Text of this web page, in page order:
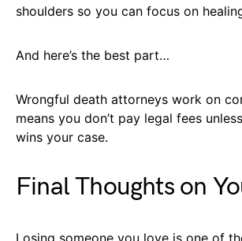
shoulders so you can focus on
And here’s the best part…
Wrongful death attorneys work on
means you don’t pay legal fees
wins your case.
Final Thoughts on
Losing someone you love is one of